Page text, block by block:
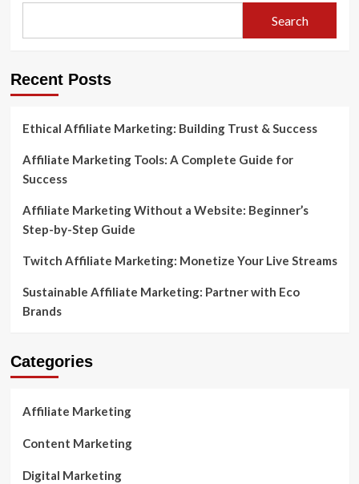
Affiliate
Marketing
Search
Recent Posts
Ethical Affiliate Marketing: Building Trust & Success
Affiliate Marketing Tools: A Complete Guide for
Success
Affiliate Marketing Without a Website: Beginner’s
Step-by-Step Guide
Twitch Affiliate Marketing: Monetize Your Live Streams
Sustainable Affiliate Marketing: Partner with Eco
Brands
Categories
Affiliate Marketing
Content Marketing
Digital Marketing